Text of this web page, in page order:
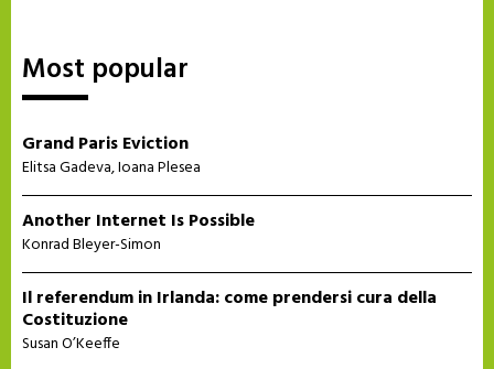
Most popular
Grand Paris Eviction
Elitsa Gadeva,Ioana Plesea
Another Internet Is Possible
Konrad Bleyer-Simon
Il referendum in Irlanda: come prendersi cura della
Costituzione
Susan O’Keeffe